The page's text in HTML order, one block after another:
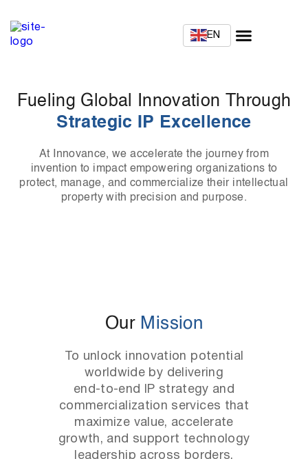
EN
Fueling Global Innovation Through
Strategic IP Excellence
At Innovance, we accelerate the journey from
invention to impact empowering organizations to
protect, manage, and commercialize their intellectual
property with precision and purpose.
Our Mission
To unlock innovation potential
worldwide by delivering
end-to-end IP strategy and
commercialization services that
maximize value, accelerate
growth, and support technology
leadership across borders.